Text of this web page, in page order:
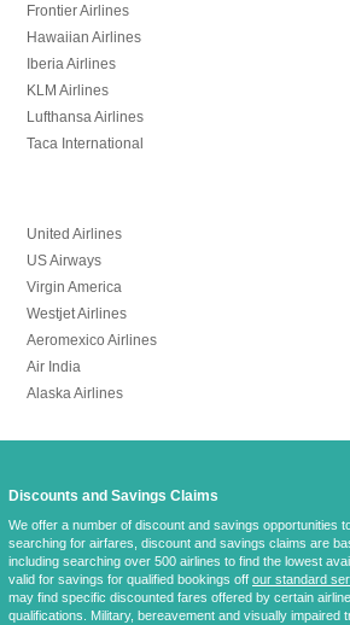
Frontier Airlines
Hawaiian Airlines
Iberia Airlines
KLM Airlines
Lufthansa Airlines
Taca International
United Airlines
US Airways
Virgin America
Westjet Airlines
Aeromexico Airlines
Air India
Alaska Airlines
Discounts and Savings Claims
We offer a number of discount and savings opportunities
searching for airfares, discount and savings claims are
including searching over 500 airlines to find the lowest
valid for savings for qualified bookings off our standard
may find specific discounted fares offered by certain
qualifications. Military, bereavement and visually impaired